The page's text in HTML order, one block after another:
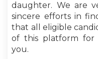
daughter. We are
sincere efforts in
that all eligible
of this platform for
you.